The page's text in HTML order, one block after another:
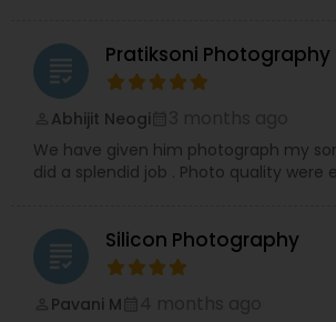
grading Pratiksoni Photography
Abhijit Neogi
We have given him photograph my
did a splendid job . Photo quality were
grading Silicon Photography
Pavani M